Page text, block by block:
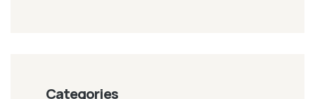
Categories